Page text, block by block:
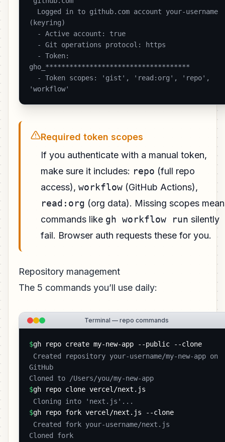
(keyring)
gho_************************************
'workflow'
Required token scopes
If you authenticate with a manual token,
make sure it includes: repo (full repo
access), workflow (GitHub Actions),
read:org (org data). Missing scopes
commands like gh workflow run silently
fail. Browser auth requests these for you.
Repository management
The 5 commands you’ll use daily:
Terminal — repo commands
$gh repo create my-new-app --public --clone
GitHub
Cloned to /Users/you/my-new-app
$gh repo clone vercel/next.js
Cloning into 'next.js'...
$gh repo fork vercel/next.js --clone
Cloned fork